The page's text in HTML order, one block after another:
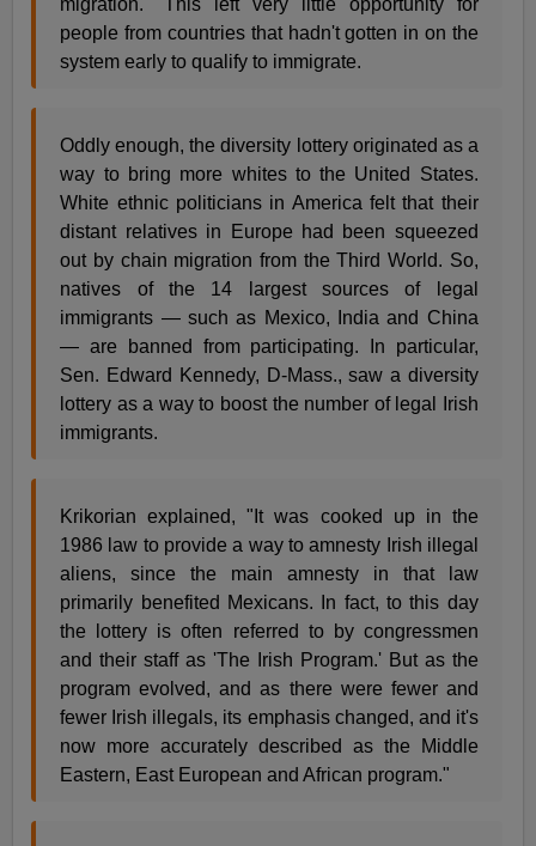
migration." This left very little opportunity for
people from countries that hadn't gotten in on the
system early to qualify to immigrate.
Oddly enough, the diversity lottery originated as a
way to bring more whites to the United States.
White ethnic politicians in America felt that their
distant relatives in Europe had been squeezed
out by chain migration from the Third World. So,
natives of the 14 largest sources of legal
immigrants — such as Mexico, India and China
— are banned from participating. In particular,
Sen. Edward Kennedy, D-Mass., saw a diversity
lottery as a way to boost the number of legal Irish
immigrants.
Krikorian explained, "It was cooked up in the
1986 law to provide a way to amnesty Irish illegal
aliens, since the main amnesty in that law
primarily benefited Mexicans. In fact, to this day
the lottery is often referred to by congressmen
and their staff as 'The Irish Program.' But as the
program evolved, and as there were fewer and
fewer Irish illegals, its emphasis changed, and it's
now more accurately described as the Middle
Eastern, East European and African program."